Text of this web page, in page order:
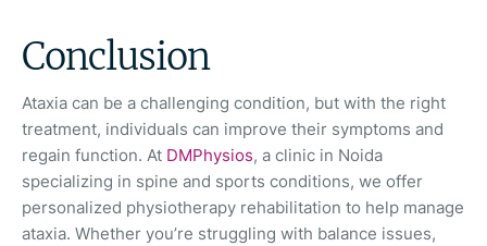
Conclusion
Ataxia can be a challenging condition, but with the right
treatment, individuals can improve their symptoms and
regain function. At DMPhysios, a clinic in Noida
specializing in spine and sports conditions, we offer
personalized physiotherapy rehabilitation to help manage
ataxia. Whether you’re struggling with balance issues,